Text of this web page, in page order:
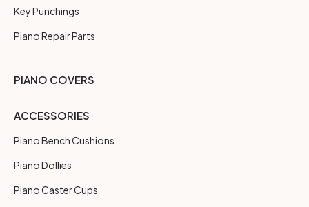
Key Punchings
Piano Repair Parts
PIANO COVERS
ACCESSORIES
Piano Bench Cushions
Piano Dollies
Piano Caster Cups